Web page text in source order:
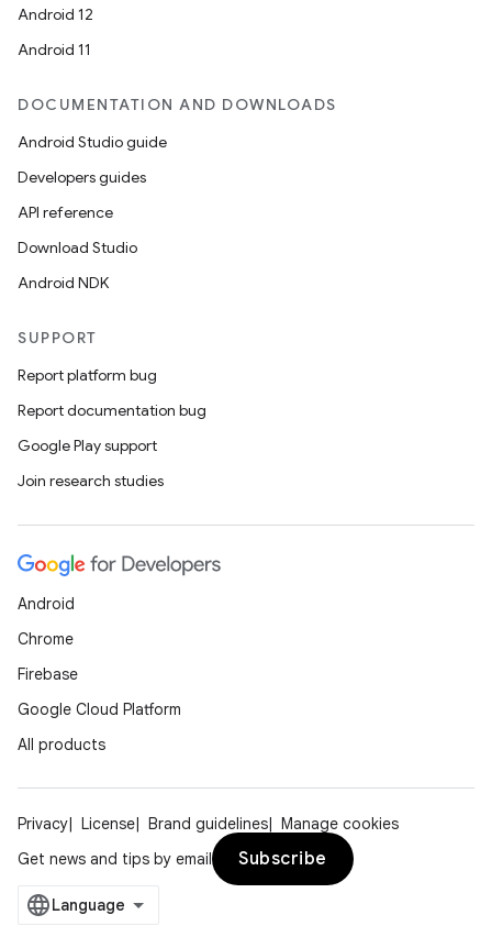
Android 12
Android 11
DOCUMENTATION AND DOWNLOADS
Android Studio guide
Developers guides
API reference
Download Studio
Android NDK
SUPPORT
Report platform bug
Report documentation bug
Google Play support
Join research studies
Android
Chrome
Firebase
Google Cloud Platform
All products
Privacy License Brand guidelines
Manage cookies
Get news and tips by email
Subscribe